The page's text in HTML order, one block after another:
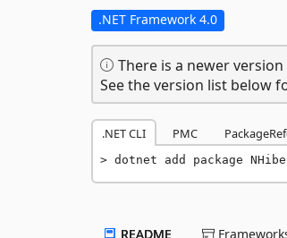
.NET Framework 4.0
There is a newer
See the version list below
.NET CLI PMC
dotnet add package
README